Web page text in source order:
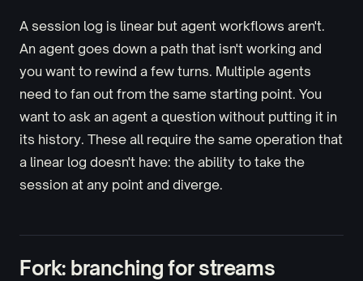
A session log is linear but agent workflows aren't.
An agent goes down a path that isn't working and
you want to rewind a few turns. Multiple agents
need to fan out from the same starting point. You
want to ask an agent a question without putting it in
its history. These all require the same operation that
a linear log doesn't have: the ability to take the
session at any point and diverge.
Fork: branching for streams